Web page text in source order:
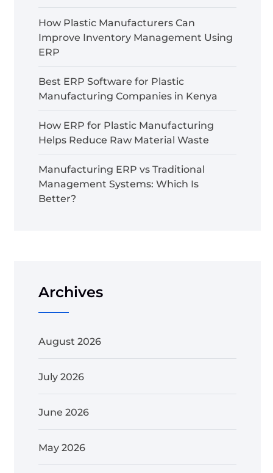
How Plastic Manufacturers Can
Improve Inventory Management Using
ERP
Best ERP Software for Plastic
Manufacturing Companies in Kenya
How ERP for Plastic Manufacturing
Helps Reduce Raw Material Waste
Manufacturing ERP vs Traditional
Management Systems: Which Is
Better?
Archives
August 2026
July 2026
June 2026
May 2026